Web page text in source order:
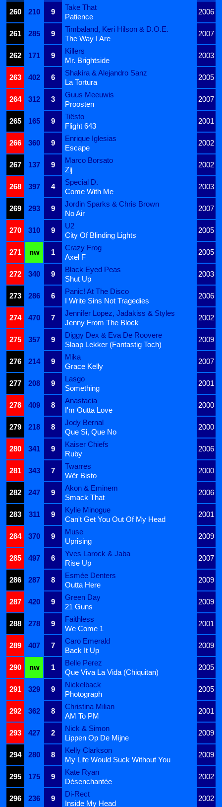
260
210 9
Take That
2006
Patience
261
285 9
Timbaland, Keri Hilson & D.O.E.
2007
The Way I Are
262
171 9
Killers
2003
Mr. Brightside
263
402 6
Shakira & Alejandro Sanz
2005
La Tortura
264
312 3
Guus Meeuwis
2007
Proosten
265
165 9
Tiësto
2001
Flight 643
266
360 9
Enrique Iglesias
2002
Escape
267
137 9
Marco Borsato
2002
Zij
268
397 4
Special D.
2003
Come With Me
269
293 9
Jordin Sparks & Chris Brown
2007
No Air
270
310 9
U2
2005
City Of Blinding Lights
271
nw 1
Crazy Frog
2005
Axel F
272
340 9
Black Eyed Peas
2003
Shut Up
273
286 6
Panic! At The Disco
2006
I Write Sins Not Tragedies
274
470 7
Jennifer Lopez, Jadakiss & Styles
2002
Jenny From The Block
275
357 9
Diggy Dex & Eva De Roovere
2009
Slaap Lekker (Fantastig Toch)
276
214 9
Mika
2007
Grace Kelly
277
208 9
Lasgo
2001
Something
278
409 8
Anastacia
2000
I'm Outta Love
279
218 8
Jody Bernal
2000
Que Si, Que No
280
341 9
Kaiser Chiefs
2006
Ruby
281
343 7
Twarres
2000
Wêr Bisto
282
247 9
Akon & Eminem
2006
Smack That
283
311 9
Kylie Minogue
2001
Can't Get You Out Of My Head
284
370 9
Muse
2009
Uprising
285
497 6
Yves Larock & Jaba
2007
Rise Up
286
287 8
Esmée Denters
2009
Outta Here
287
420 9
Green Day
2009
21 Guns
288
278 9
Faithless
2001
We Come 1
289
407 7
Caro Emerald
2009
Back It Up
290
nw 1
Belle Perez
2005
Que Viva La Vida (Chiquitan)
291
329 9
Nickelback
2005
Photograph
292
362 8
Christina Milian
2001
AM To PM
293
427 2
Nick & Simon
2009
Lippen Op De Mijne
294
280 8
Kelly Clarkson
2009
My Life Would Suck Without You
295
175 9
Kate Ryan
2002
Désenchantée
296
236 9
Di-Rect
2002
Inside My Head